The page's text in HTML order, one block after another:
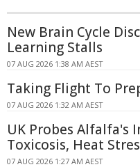
New Brain Cycle
Learning Stalls
07 AUG 2026 1:38 AM AEST
Taking Flight To
07 AUG 2026 1:32 AM AEST
UK Probes Alfalfa's
Toxicosis, Heat
07 AUG 2026 1:27 AM AEST